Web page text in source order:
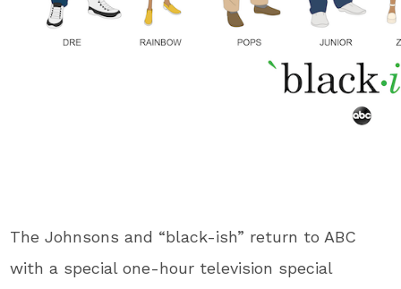
The Johnsons and “black-ish” return to ABC
with a special one-hour television special